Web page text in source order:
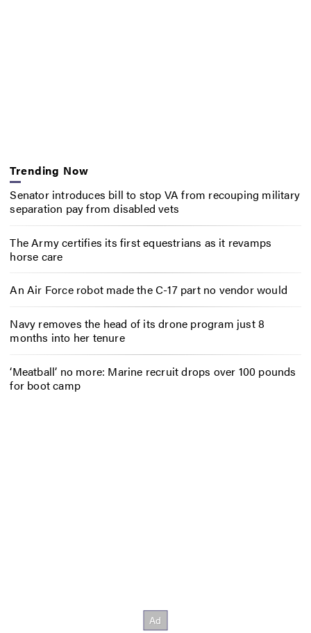
Trending Now
Senator introduces bill to stop VA from recouping military
separation pay from disabled vets
The Army certifies its first equestrians as it revamps
horse care
An Air Force robot made the C-17 part no vendor would
Navy removes the head of its drone program just 8
months into her tenure
‘Meatball’ no more: Marine recruit drops over 100 pounds
for boot camp